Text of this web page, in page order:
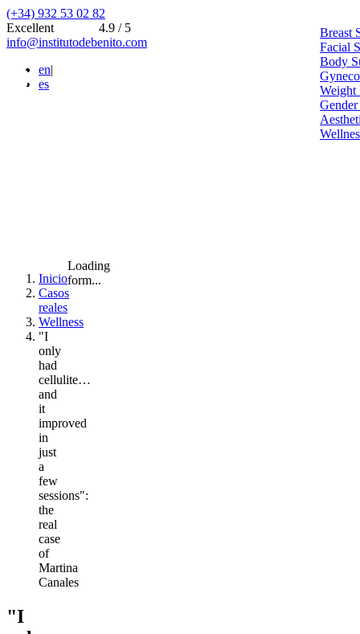
(+34) 932 53 02 82
Excellent
4.9 / 5
info@institutodebenito.com
en|
es
Breast
Facial
Body
Weight
Inicio
Casos
reales
Wellness
"I
only
had
cellulite…
and
it
improved
in
just
a
few
sessions":
the
real
case
of
Martina
Canales
"I
Loading
form...